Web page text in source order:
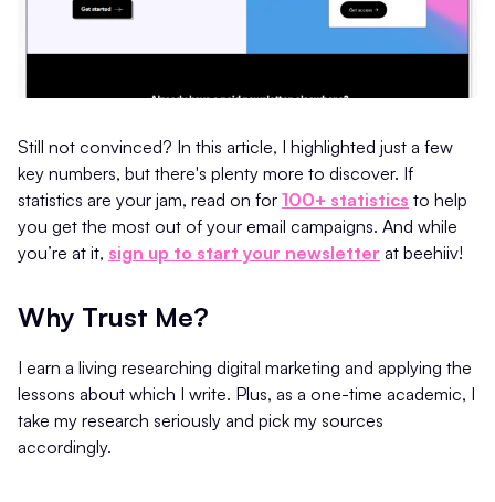
Still not convinced? In this article, I highlighted just a few
key numbers, but there's plenty more to discover. If
statistics are your jam, read on for 100+ statistics to help
you get the most out of your email campaigns. And while
you’re at it, sign up to start your newsletter at beehiiv!
Why Trust Me?
I earn a living researching digital marketing and applying the
lessons about which I write. Plus, as a one-time academic, I
take my research seriously and pick my sources
accordingly.